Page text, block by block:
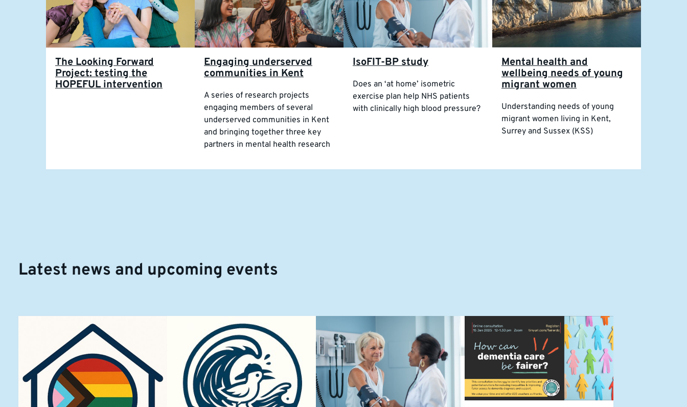
The Looking Forward
Project: testing the
HOPEFUL intervention
Engaging underserved
communities in Kent
A series of research projects
engaging members of several
underserved communities in Kent
and bringing together three key
partners in mental health research
IsoFIT-BP study
Does an ‘at home’ isometric
exercise plan help NHS patients
with clinically high blood pressure?
Mental health and
wellbeing needs of young
migrant women
Understanding needs of young
migrant women living in Kent,
Surrey and Sussex (KSS)
Latest news and upcoming events